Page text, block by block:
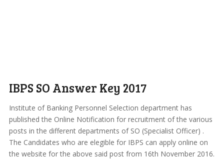
IBPS SO Answer Key 2017
Institute of Banking Personnel Selection department has
published the Online Notification for recruitment of the various
posts in the different departments of SO (Specialist Officer) .
The Candidates who are elegible for IBPS can apply online on
the website for the above said post from 16th November 2016.